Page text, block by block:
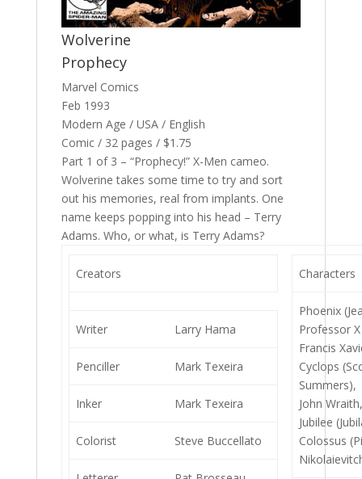
Wolverine
Prophecy
Marvel Comics
Feb 1993
Modern Age / USA / English
Comic / 32 pages / $1.75
Part 1 of 3 – “Prophecy!” X-Men cameo.
Wolverine takes some time to try and sort
out his memories, real from implants. One
name keeps popping into his head – Terry
Adams. Who, or what, is Terry Adams?
Creators
Writer Larry Hama
Penciller Mark Texeira
Inker Mark Texeira
Colorist Steve Buccellato
Characters
Phoenix
Professor
Francis
Cyclops
Summers),
John
Jubilee
Colossus